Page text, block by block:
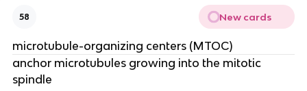
58 New cards
microtubule-organizing centers (MTOC)
anchor microtubules growing into the mitotic
spindle